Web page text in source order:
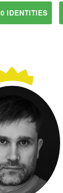
0 IDENTITIES